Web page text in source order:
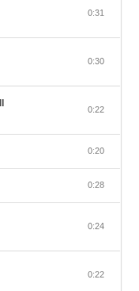
0:31
0:30
0:22
0:20
0:28
0:24
0:22